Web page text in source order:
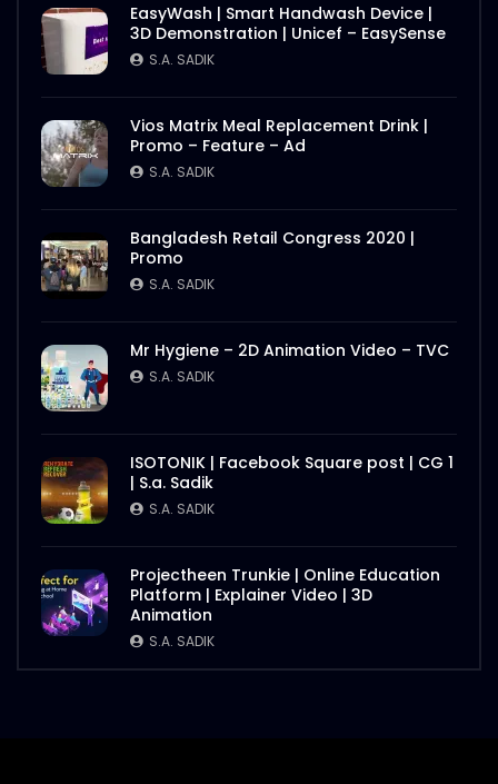
EasyWash | Smart Handwash Device |
3D Demonstration | Unicef – EasySense
S.A. SADIK
Vios Matrix Meal Replacement Drink |
Promo – Feature – Ad
S.A. SADIK
Bangladesh Retail Congress 2020 |
Promo
S.A. SADIK
Mr Hygiene – 2D Animation Video – TVC
S.A. SADIK
ISOTONIK | Facebook Square post | CG 1
| S.a. Sadik
S.A. SADIK
Projectheen Trunkie | Online Education
Platform | Explainer Video | 3D
Animation
S.A. SADIK